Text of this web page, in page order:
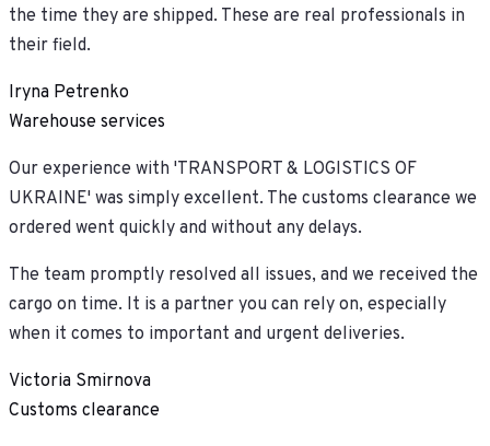
the time they are shipped. These are real professionals in
their field.
Iryna Petrenko
Warehouse services
Our experience with 'TRANSPORT & LOGISTICS OF
UKRAINE' was simply excellent. The customs clearance we
ordered went quickly and without any delays.
The team promptly resolved all issues, and we received the
cargo on time. It is a partner you can rely on, especially
when it comes to important and urgent deliveries.
Victoria Smirnova
Customs clearance